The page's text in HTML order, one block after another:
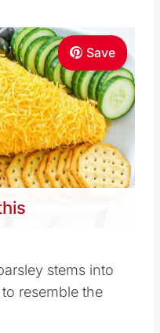
Save
stems into
resemble the